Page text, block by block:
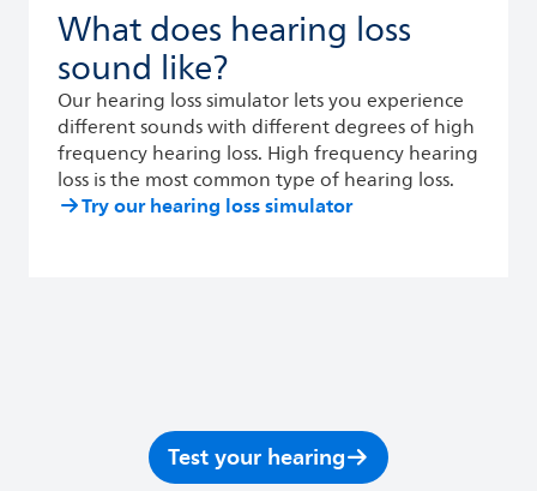
What does hearing loss
sound like?
Our hearing loss simulator lets you experience
different sounds with different degrees of high
frequency hearing loss. High frequency hearing
loss is the most common type of hearing loss.
Try our hearing loss simulator
Test your hearing